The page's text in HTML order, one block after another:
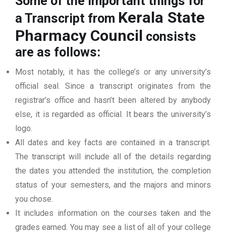
a Transcript from Kerala State
Pharmacy Council consists
are as follows:
Most notably, it has the college’s or any university’s
official seal. Since a transcript originates from the
registrar’s office and hasn’t been altered by anybody
else, it is regarded as official. It bears the university’s
logo.
All dates and key facts are contained in a transcript.
The transcript will include all of the details regarding
the dates you attended the institution, the completion
status of your semesters, and the majors and minors
you chose.
It includes information on the courses taken and the
grades earned. You may see a list of all of your college